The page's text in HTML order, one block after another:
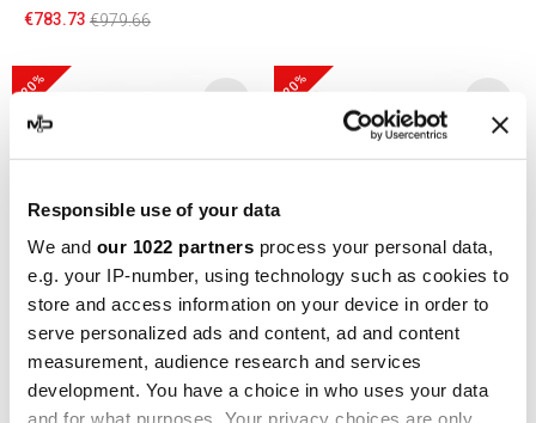
Responsible use of your data
We and our 1022 partners process your personal data,
e.g. your IP-number, using technology such as cookies to
store and access information on your device in order to
serve personalized ads and content, ad and content
measurement, audience research and services
development. You have a choice in who uses your data
and for what purposes. Your privacy choices are only
€783.73 €979.66
-20%
GPR Aprilia RSv 1000 R
Factory 2006/10 A.60.TRI
-20%
GPR
GPR Aprilia RSv 1000 R
Factory 2006/10